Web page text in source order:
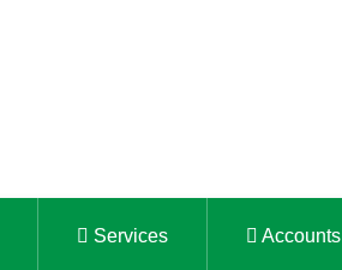
Services Accounts